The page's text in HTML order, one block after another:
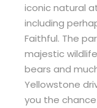
iconic natural
including
Faithful. The
majestic
bears and
Yellowstone
you the